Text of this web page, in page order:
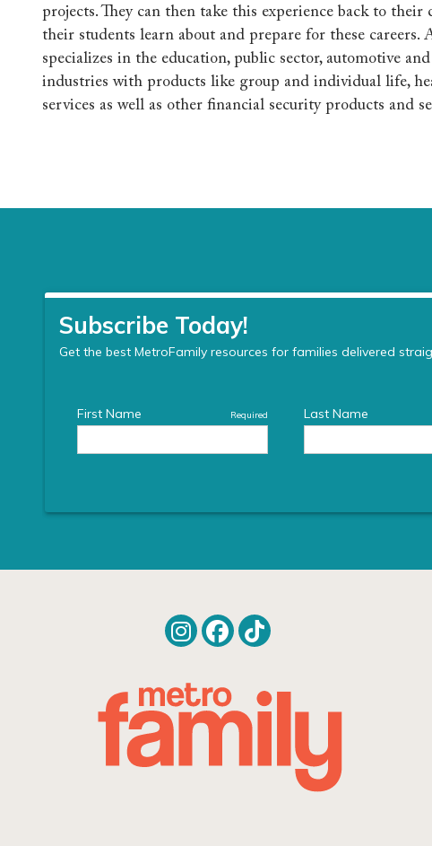
projects. They can then take this experience back to their
their students learn about and prepare for these careers.
specializes in the education, public sector, automotive
industries with products like group and individual life,
services as well as other financial security products and